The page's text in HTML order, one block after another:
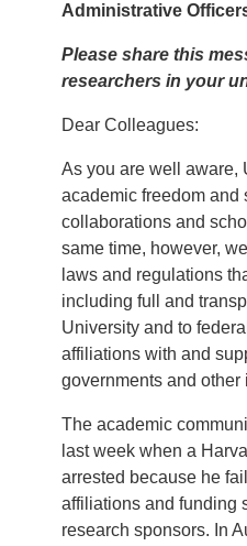
Administrative
Please share this
researchers in your
Dear Colleagues:
As you are well aware,
academic freedom and
collaborations and
same time, however,
laws and regulations
including full and
University and to
affiliations with and
governments and other
The academic
last week when a
arrested because he
affiliations and funding
research sponsors. In